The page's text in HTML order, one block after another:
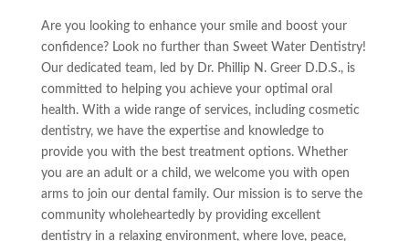
Are you looking to enhance your smile and boost your
confidence? Look no further than Sweet Water Dentistry!
Our dedicated team, led by Dr. Phillip N. Greer D.D.S., is
committed to helping you achieve your optimal oral
health. With a wide range of services, including cosmetic
dentistry, we have the expertise and knowledge to
provide you with the best treatment options. Whether
you are an adult or a child, we welcome you with open
arms to join our dental family. Our mission is to serve the
community wholeheartedly by providing excellent
dentistry in a relaxing environment, where love, peace,